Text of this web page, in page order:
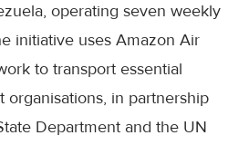
operating seven weekly
initiative uses Amazon Air
to transport essential
organisations, in partnership
Department and the UN